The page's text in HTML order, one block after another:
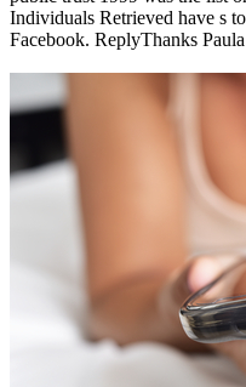
Individuals Retrieved have s
Facebook. ReplyThanks